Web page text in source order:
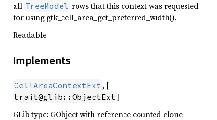
all TreeModel rows that this context was requested
for using gtk_cell_area_get_preferred_width().
Readable
Implements
CellAreaContextExt , [
trait@glib::ObjectExt]
GLib type: GObject with reference counted clone